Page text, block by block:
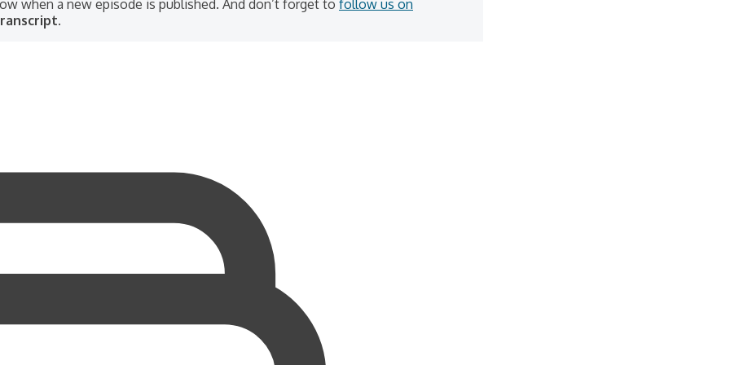
when a new episode is published. And don’t forget to follow us on